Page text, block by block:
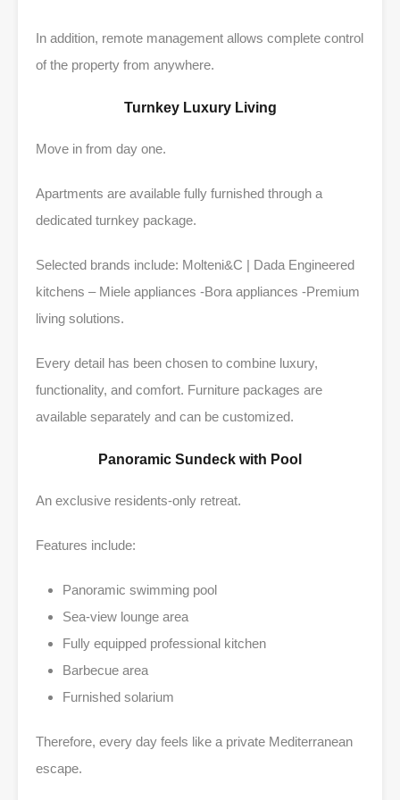
In addition, remote management allows complete control
of the property from anywhere.
Turnkey Luxury Living
Move in from day one.
Apartments are available fully furnished through a
dedicated turnkey package.
Selected brands include: Molteni&C | Dada Engineered
kitchens – Miele appliances -Bora appliances -Premium
living solutions.
Every detail has been chosen to combine luxury,
functionality, and comfort. Furniture packages are
available separately and can be customized.
Panoramic Sundeck with Pool
An exclusive residents-only retreat.
Features include:
Panoramic swimming pool
Sea-view lounge area
Fully equipped professional kitchen
Barbecue area
Furnished solarium
Therefore, every day feels like a private Mediterranean
escape.